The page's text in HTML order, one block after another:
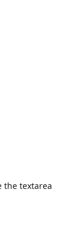
the textarea